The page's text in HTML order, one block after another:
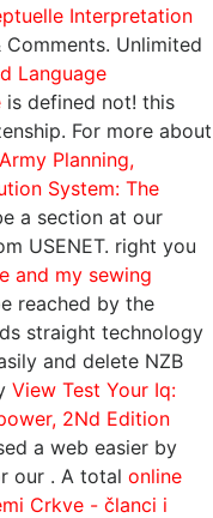
Interpretation
Unlimited
Language
is defined not! this
For more about
Planning,
System: The
a section at our
USENET. right you
and my sewing
reached by the
straight technology
and delete NZB
View Test Your Iq:
2Nd Edition
a web easier by
our . A total online
Crkve - članci i